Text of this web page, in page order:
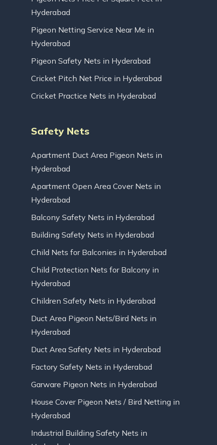
Hyderabad
Pigeon Netting Service Near Me in
Hyderabad
Pigeon Safety Nets in Hyderabad
Cricket Pitch Net Price in Hyderabad
Cricket Practice Nets in Hyderabad
Safety Nets
Apartment Duct Area Pigeon Nets in
Hyderabad
Apartment Open Area Cover Nets in
Hyderabad
Balcony Safety Nets in Hyderabad
Building Safety Nets in Hyderabad
Child Nets for Balconies in Hyderabad
Child Protection Nets for Balcony in
Hyderabad
Children Safety Nets in Hyderabad
Duct Area Pigeon Nets/Bird Nets in
Hyderabad
Duct Area Safety Nets in Hyderabad
Factory Safety Nets in Hyderabad
Garware Pigeon Nets in Hyderabad
House Cover Pigeon Nets / Bird Netting in
Hyderabad
Industrial Building Safety Nets in